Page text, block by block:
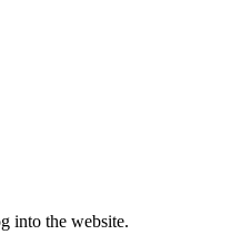
into the website.